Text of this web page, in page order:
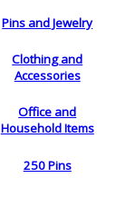
Pins and Jewelry
Clothing and
Accessories
Office and
Household Items
250 Pins